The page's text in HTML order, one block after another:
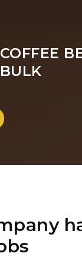
COFFEE
BULK